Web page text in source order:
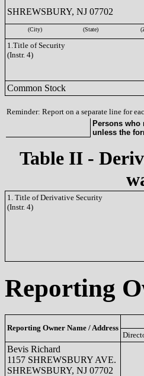
SHREWSBURY, NJ 07702
(City) (State)
1.Title of Security
(Instr. 4)
Common Stock
Reminder: Report on a separate line for
Persons
unless the
Table II -
1. Title of Derivative Security
(Instr. 4)
Reporting
Reporting Owner Name / Address
Bevis Richard
1157 SHREWSBURY AVE.
SHREWSBURY, NJ 07702